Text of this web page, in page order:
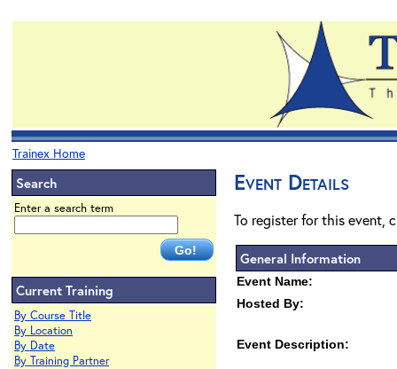
Trainex Home
Search
Enter a search term
Current Training
By Course Title
By Location
By Date
By Training Partner
Event Details
To register for this event,
General Information
Event Name:
Hosted By:
Event Description: